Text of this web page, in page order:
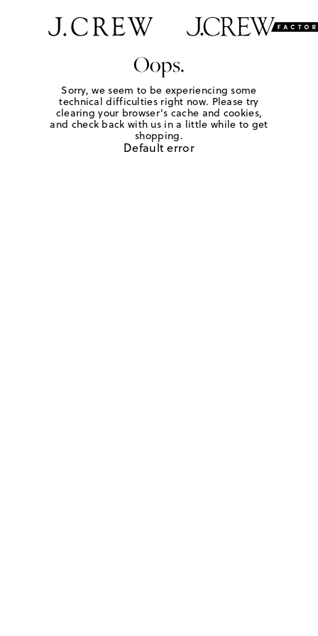
Oops.
Sorry, we seem to be experiencing some
technical difficulties right now. Please try
clearing your browser's cache and cookies,
and check back with us in a little while to get
shopping.
Default error